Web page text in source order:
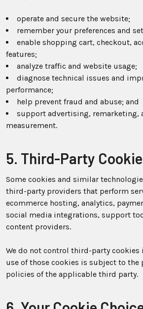
operate and secure the website;
remember your preferences and
enable shopping cart, checkout,
features;
analyze traffic and website usage;
diagnose technical issues and
performance;
help prevent fraud and abuse; and
support advertising, remarketing,
measurement.
5. Third-Party
Some cookies and similar
third-party providers that perform
ecommerce hosting, analytics,
social media integrations, support
content providers.
We do not control third-party cookies
use of those cookies is subject to the
policies of the applicable third party.